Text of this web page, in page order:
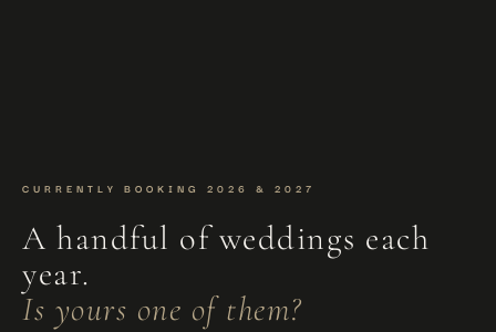
CURRENTLY BOOKING 2026 & 2027
A handful of weddings each
year.
Is yours one of them?